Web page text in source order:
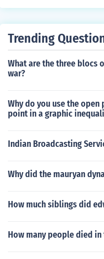
Trending
What are the three blocs
war?
Why do you use the
point in a graphic
Indian Broadcasting
Why did the mauryan
How much siblings did
How many people died